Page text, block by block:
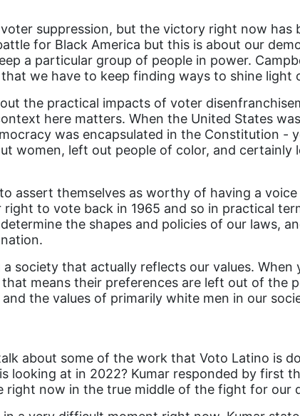
Dolly
domestic
Donald
Dr.
education
Ellie
Equal
equal pay
Equal
Equal
Equality
suppression, but the victory right now has
for Black America but this is about our
a particular group of people in power.
we have to keep finding ways to shine light
the practical impacts of voter
here matters. When the United States
was encapsulated in the Constitution -
women, left out people of color, and certainly
assert themselves as worthy of having a
to vote back in 1965 and so in practical
the shapes and policies of our laws,
society that actually reflects our values.
means their preferences are left out of the
the values of primarily white men in our
about some of the work that Voto Latino is
at in 2022? Kumar responded by first
now in the true middle of the fight for our